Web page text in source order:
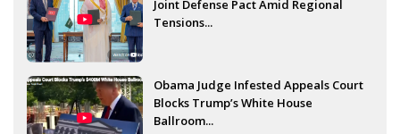
Joint Defense Pact Amid Regional
Tensions...
Obama Judge Infested Appeals Court
Blocks Trump’s White House
Ballroom...